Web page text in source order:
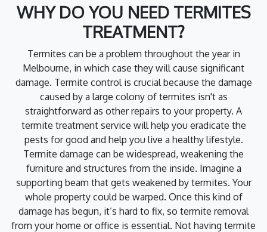
WHY DO YOU NEED TERMITES
TREATMENT?
Termites can be a problem throughout the year in
Melbourne, in which case they will cause significant
damage. Termite control is crucial because the damage
caused by a large colony of termites isn't as
straightforward as other repairs to your property. A
termite treatment service will help you eradicate the
pests for good and help you live a healthy lifestyle.
Termite damage can be widespread, weakening the
furniture and structures from the inside. Imagine a
supporting beam that gets weakened by termites. Your
whole property could be warped. Once this kind of
damage has begun, it’s hard to fix, so termite removal
from your home or office is essential. Not having termite